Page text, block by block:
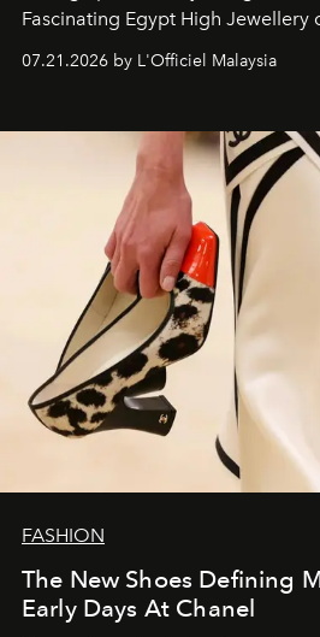
Fascinating Egypt High Jewellery
07.21.2026 by L'Officiel Malaysia
FASHION
The New Shoes Defining
Early Days At Chanel